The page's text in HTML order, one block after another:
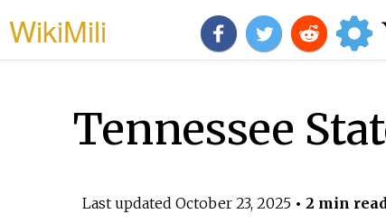
WikiMili
Tennessee
Last updated October 23, 2025• 2 min read